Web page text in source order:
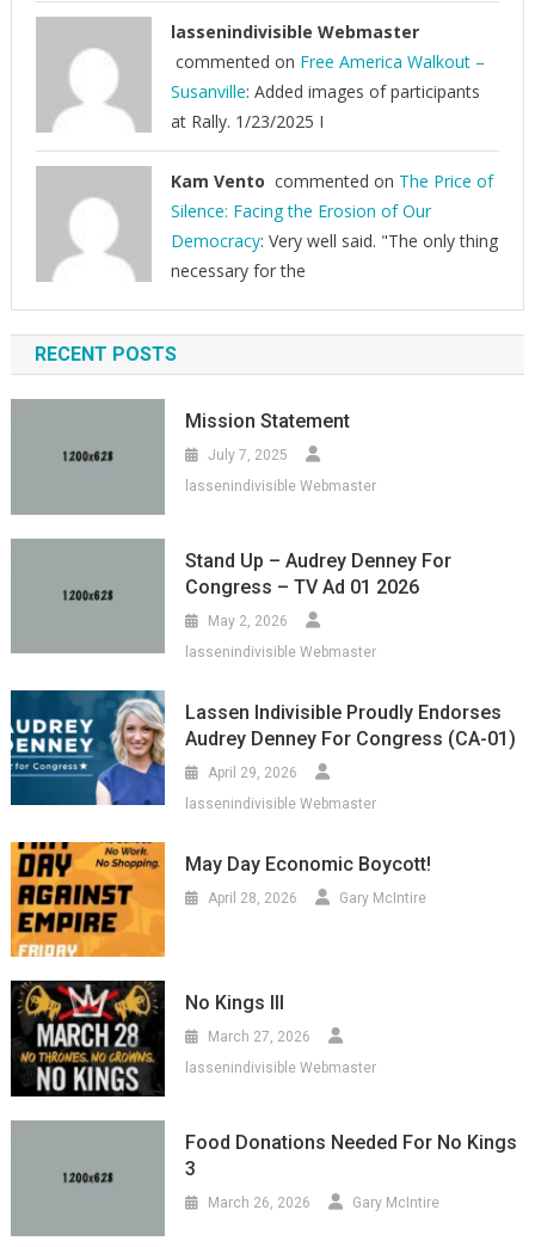
lassenindivisible Webmaster
commented on Free America Walkout –
Susanville: Added images of participants
at Rally. 1/23/2025 I
Kam Vento commented on The Price of
Silence: Facing the Erosion of Our
Democracy: Very well said. "The only thing
necessary for the
RECENT POSTS
Mission Statement
July 7, 2025
lassenindivisible Webmaster
Stand Up – Audrey Denney For
Congress – TV Ad 01 2026
May 2, 2026
lassenindivisible Webmaster
Lassen Indivisible Proudly Endorses
Audrey Denney For Congress (CA-01)
April 29, 2026
lassenindivisible Webmaster
May Day Economic Boycott!
April 28, 2026 Gary McIntire
No Kings III
March 27, 2026
lassenindivisible Webmaster
Food Donations Needed For No Kings
3
March 26, 2026 Gary McIntire